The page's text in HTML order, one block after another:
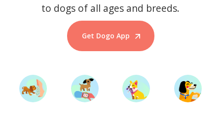
to dogs of all ages and breeds.
Get Dogo App
Start Training